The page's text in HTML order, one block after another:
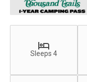
Sleeps 4